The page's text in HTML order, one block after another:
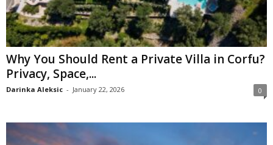
Why You Should Rent a Private Villa in Corfu?
Privacy, Space,...
Darinka Aleksic - January 22, 2026 0